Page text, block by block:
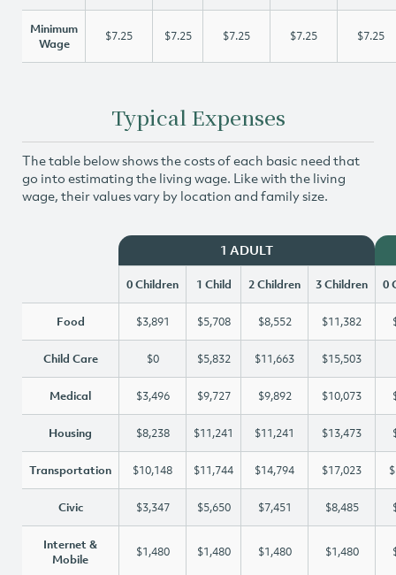
Minimum
Wage
$7.25 $7.25 $7.25 $7.25 $7.25
Typical Expenses
The table below shows the costs of each basic need that
go into estimating the living wage. Like with the living
wage, their values vary by location and family size.
1 ADULT
0 Children 1 Child 2 Children 3 Children 0
Food $3,891 $5,708 $8,552 $11,382
Child Care $0 $5,832 $11,663 $15,503
Medical $3,496 $9,727 $9,892 $10,073
Housing $8,238 $11,241 $11,241 $13,473
Transportation $10,148 $11,744 $14,794 $17,023
Civic $3,347 $5,650 $7,451 $8,485
Internet &
Mobile
$1,480 $1,480 $1,480 $1,480